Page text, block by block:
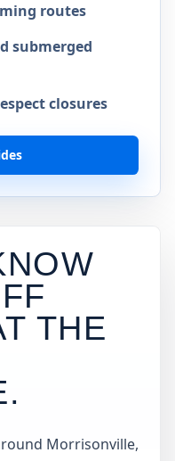
routes
submerged
closures
THE
.
Morrisonville,